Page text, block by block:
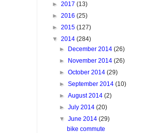
► 2017 (13)
► 2016 (25)
► 2015 (127)
▼ 2014 (284)
► December 2014(26)
► November 2014(26)
►October 2014(29)
►September 2014(10)
►August 2014(2)
►July 2014(20)
▼June 2014(29)
bike commute